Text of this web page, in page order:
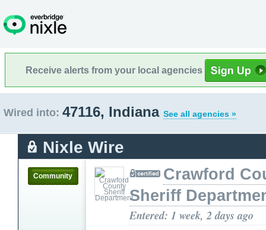
Receive alerts from your local agencies
Wired into: 47116, Indiana See all agencies »
Nixle Wire
Community
Crawford
Sheriff
Entered: 1 week, 2 days ago